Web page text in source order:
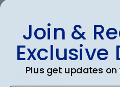
Perfect graduation
Join &
Exclusive
Plus get updates